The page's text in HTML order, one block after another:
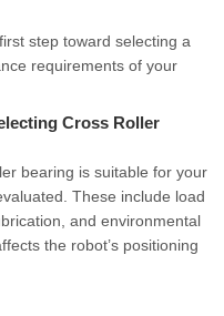
step toward selecting a
requirements of your
Cross Roller
bearing is suitable for your
These include load
and environmental
the robot’s positioning